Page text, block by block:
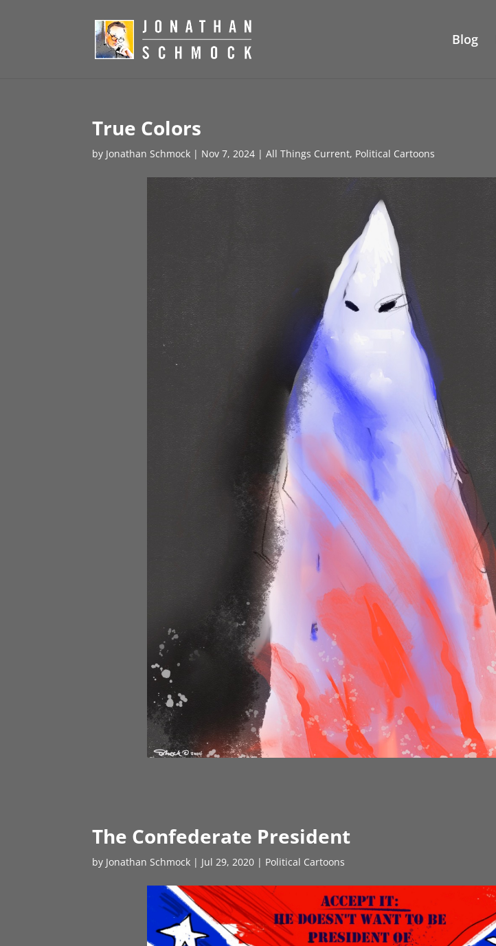
Blog
True Colors
by Jonathan Schmock | Nov 7, 2024 |All Things Current, Political Cartoons
The Confederate President
by Jonathan Schmock | Jul 29, 2020 | Political Cartoons